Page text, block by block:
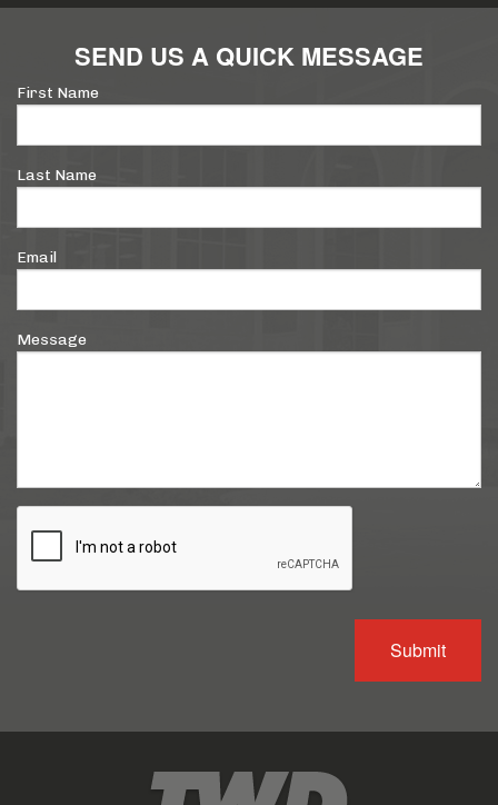
SEND US A QUICK MESSAGE
First Name
Last Name
Email
Message
Submit